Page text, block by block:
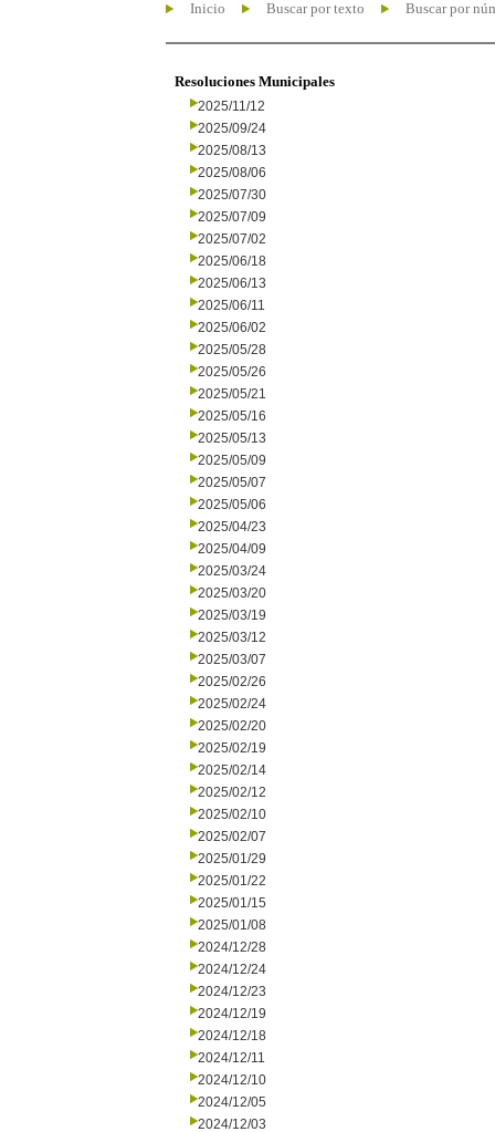
Inicio Buscar por texto Buscar por
Resoluciones Municipales
2025/11/12
2025/09/24
2025/08/13
2025/08/06
2025/07/30
2025/07/09
2025/07/02
2025/06/18
2025/06/13
2025/06/11
2025/06/02
2025/05/28
2025/05/26
2025/05/21
2025/05/16
2025/05/13
2025/05/09
2025/05/07
2025/05/06
2025/04/23
2025/04/09
2025/03/24
2025/03/20
2025/03/19
2025/03/12
2025/03/07
2025/02/26
2025/02/24
2025/02/20
2025/02/19
2025/02/14
2025/02/12
2025/02/10
2025/02/07
2025/01/29
2025/01/22
2025/01/15
2025/01/08
2024/12/28
2024/12/24
2024/12/23
2024/12/19
2024/12/18
2024/12/11
2024/12/10
2024/12/05
2024/12/03